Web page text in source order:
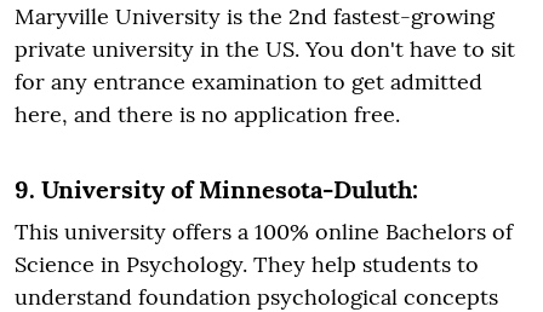
Maryville University is the 2nd fastest-growing
private university in the US. You don't have to sit
for any entrance examination to get admitted
here, and there is no application free.
9. University of Minnesota-Duluth:
This university offers a 100% online Bachelors of
Science in Psychology. They help students to
understand foundation psychological concepts